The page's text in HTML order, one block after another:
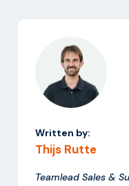
Written by:
Thijs Rutte
Teamlead Sales &